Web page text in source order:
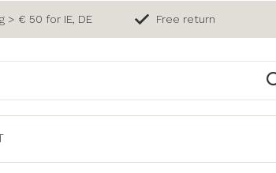
> € 50 for IE, DE Free return